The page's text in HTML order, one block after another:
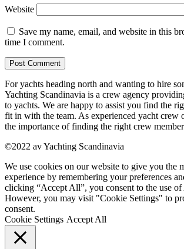
Website
Save my name, email, and website in this
time I comment.
For yachts heading north and wanting to hire
Yachting Scandinavia is a crew agency
to yachts. We are happy to assist you find the
fit in with the team. As experienced yacht crew
the importance of finding the right crew
©2022 av Yachting Scandinavia
We use cookies on our website to give you the
experience by remembering your preferences
clicking “Accept All”, you consent to the use
However, you may visit "Cookie Settings" to
consent.
Cookie Settings Accept All